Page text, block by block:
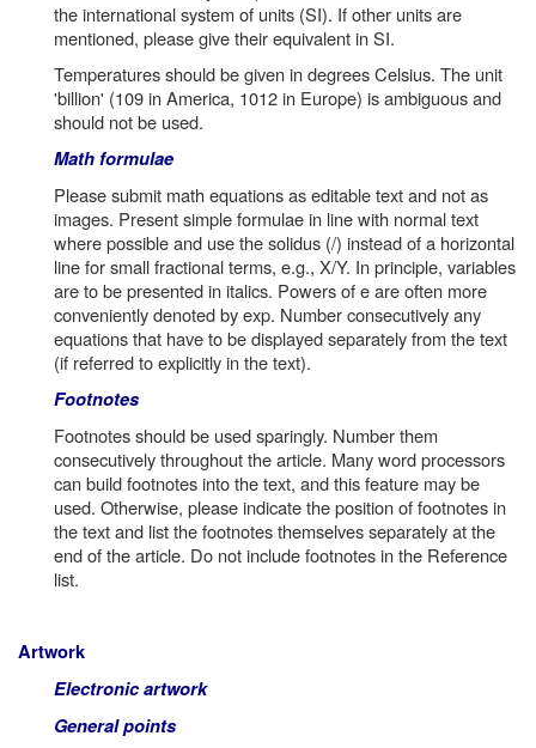
the international system of units (SI). If other units are
mentioned, please give their equivalent in SI.
Temperatures should be given in degrees Celsius. The unit
'billion' (109 in America, 1012 in Europe) is ambiguous and
should not be used.
Math formulae
Please submit math equations as editable text and not as
images. Present simple formulae in line with normal text
where possible and use the solidus (/) instead of a horizontal
line for small fractional terms, e.g., X/Y. In principle, variables
are to be presented in italics. Powers of e are often more
conveniently denoted by exp. Number consecutively any
equations that have to be displayed separately from the text
(if referred to explicitly in the text).
Footnotes
Footnotes should be used sparingly. Number them
consecutively throughout the article. Many word processors
can build footnotes into the text, and this feature may be
used. Otherwise, please indicate the position of footnotes in
the text and list the footnotes themselves separately at the
end of the article. Do not include footnotes in the Reference
list.
Artwork
Electronic artwork
General points